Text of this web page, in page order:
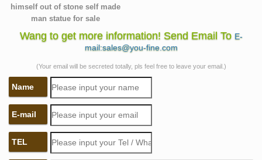
himself out of stone self made
man statue for sale
Wang to get more information! Send Email To E-
mail:sales@you-fine.com
(Your email will be secreted totally, pls feel free to leave your email.)
Name
E-mail
TEL